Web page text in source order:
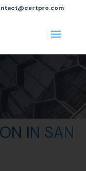
IN SAN